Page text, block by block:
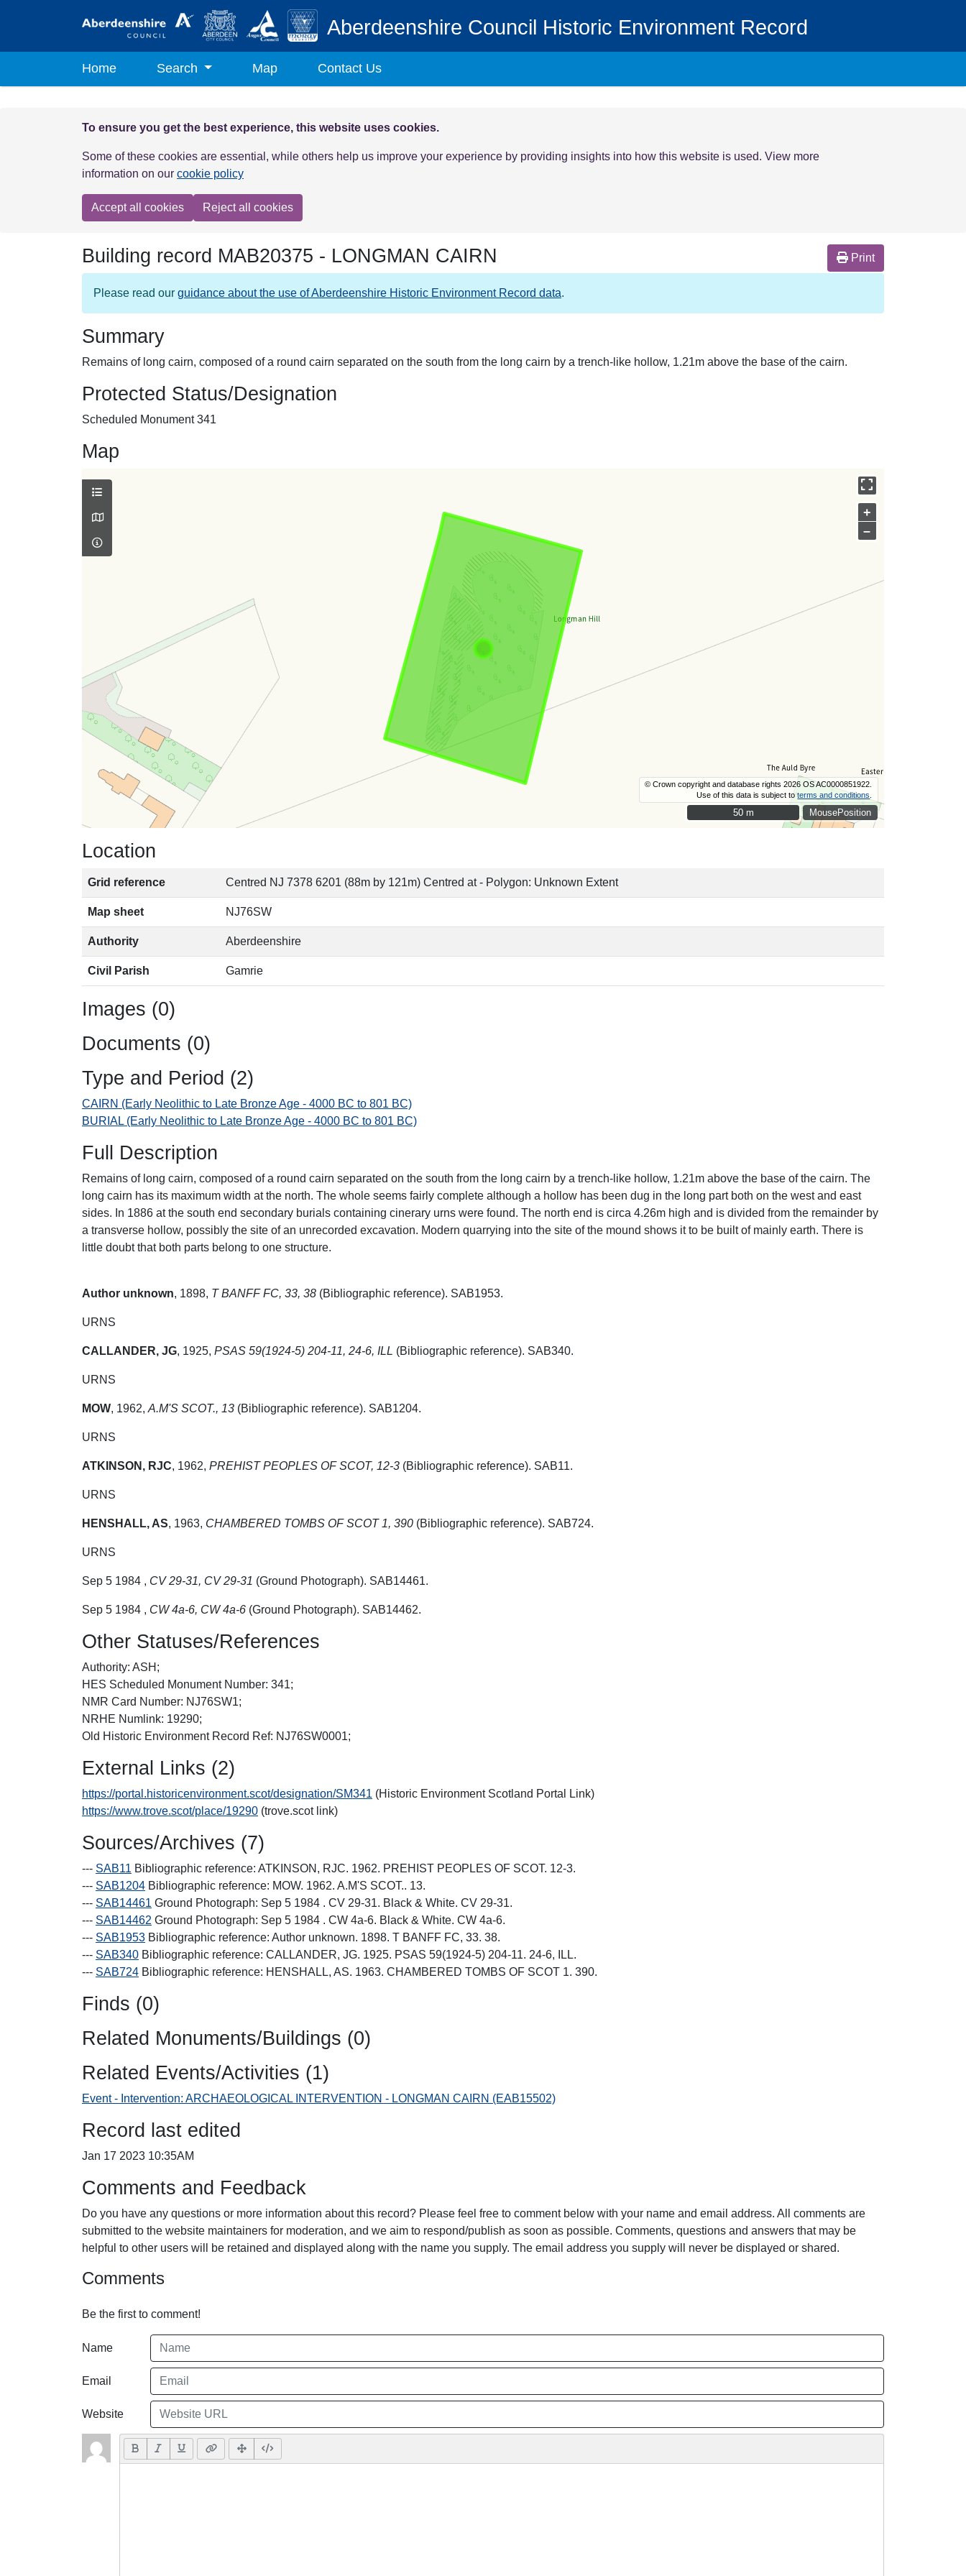
Aberdeenshire Council Historic Environment Record
Home Search Map Contact Us
To ensure you get the best experience, this website uses cookies.
Some of these cookies are essential, while others help us improve your experience by providing insights into how this website is used. View more
information on our cookie policy
Accept all cookies Reject all cookies
Print
Building record MAB20375 - LONGMAN CAIRN
Please read our guidance about the use of Aberdeenshire Historic Environment Record data.
Summary
Remains of long cairn, composed of a round cairn separated on the south from the long cairn by a trench-like hollow, 1.21m above the base of the cairn.
Protected Status/Designation
Scheduled Monument 341
Map
MousePosition
+
–
© Crown copyright and database rights 2026 OS AC0000851922.
Use of this data is subject toterms and conditions
50 m
50 m
Location
Grid reference Centred NJ 7378 6201 (88m by 121m) Centred at - Polygon: Unknown Extent
Map sheet NJ76SW
Authority Aberdeenshire
Civil Parish Gamrie
Images (0)
Documents (0)
Type and Period (2)
CAIRN (Early Neolithic to Late Bronze Age - 4000 BC to 801 BC)
BURIAL (Early Neolithic to Late Bronze Age - 4000 BC to 801 BC)
Full Description
Remains of long cairn, composed of a round cairn separated on the south from the long cairn by a trench-like hollow, 1.21m above the base of the cairn. The
long cairn has its maximum width at the north. The whole seems fairly complete although a hollow has been dug in the long part both on the west and east
sides. In 1886 at the south end secondary burials containing cinerary urns were found. The north end is circa 4.26m high and is divided from the remainder by
a transverse hollow, possibly the site of an unrecorded excavation. Modern quarrying into the site of the mound shows it to be built of mainly earth. There is
little doubt that both parts belong to one structure.
Author unknown, 1898, T BANFF FC, 33, 38 (Bibliographic reference). SAB1953.
URNS
CALLANDER, JG, 1925, PSAS 59(1924-5) 204-11, 24-6, ILL (Bibliographic reference). SAB340.
URNS
MOW, 1962, A.M'S SCOT., 13 (Bibliographic reference). SAB1204.
URNS
ATKINSON, RJC, 1962, PREHIST PEOPLES OF SCOT, 12-3 (Bibliographic reference). SAB11.
URNS
HENSHALL, AS, 1963, CHAMBERED TOMBS OF SCOT 1, 390 (Bibliographic reference). SAB724.
URNS
Sep 5 1984 , CV 29-31, CV 29-31 (Ground Photograph). SAB14461.
Sep 5 1984 , CW 4a-6, CW 4a-6 (Ground Photograph). SAB14462.
Other Statuses/References
Authority: ASH;
HES Scheduled Monument Number: 341;
NMR Card Number: NJ76SW1;
NRHE Numlink: 19290;
Old Historic Environment Record Ref: NJ76SW0001;
External Links (2)
https://portal.historicenvironment.scot/designation/SM341 (Historic Environment Scotland Portal Link)
https://www.trove.scot/place/19290 (trove.scot link)
Sources/Archives (7)
--- SAB11 Bibliographic reference: ATKINSON, RJC. 1962. PREHIST PEOPLES OF SCOT. 12-3.
--- SAB1204 Bibliographic reference: MOW. 1962. A.M'S SCOT.. 13.
--- SAB14461 Ground Photograph: Sep 5 1984 . CV 29-31. Black & White. CV 29-31.
--- SAB14462 Ground Photograph: Sep 5 1984 . CW 4a-6. Black & White. CW 4a-6.
--- SAB1953 Bibliographic reference: Author unknown. 1898. T BANFF FC, 33. 38.
--- SAB340 Bibliographic reference: CALLANDER, JG. 1925. PSAS 59(1924-5) 204-11. 24-6, ILL.
--- SAB724 Bibliographic reference: HENSHALL, AS. 1963. CHAMBERED TOMBS OF SCOT 1. 390.
Finds (0)
Related Monuments/Buildings (0)
Related Events/Activities (1)
Event - Intervention: ARCHAEOLOGICAL INTERVENTION - LONGMAN CAIRN (EAB15502)
Record last edited
Jan 17 2023 10:35AM
Comments and Feedback
Do you have any questions or more information about this record? Please feel free to comment below with your name and email address. All comments are
submitted to the website maintainers for moderation, and we aim to respond/publish as soon as possible. Comments, questions and answers that may be
helpful to other users will be retained and displayed along with the name you supply. The email address you supply will never be displayed or shared.
Comments
Be the first to comment!
Name
Email
Website